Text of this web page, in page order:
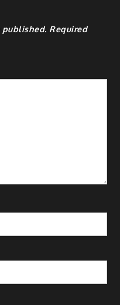
Required